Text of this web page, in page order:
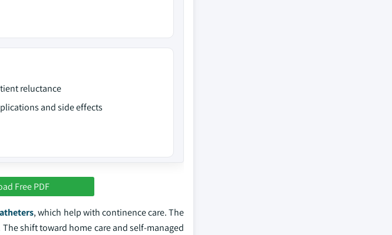
reluctance
and side effects
Free PDF
, which help with continence care. The
shift toward home care and self-managed